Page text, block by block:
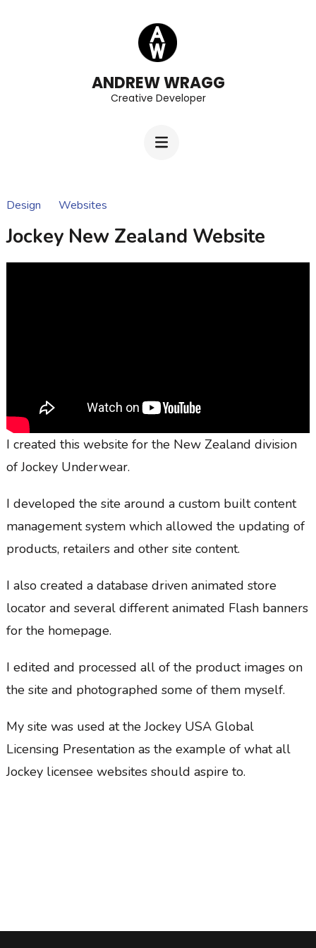
ANDREW WRAGG
Creative Developer
Design Websites
Jockey New Zealand Website
I created this website for the New Zealand division
of Jockey Underwear.
I developed the site around a custom built content
management system which allowed the updating of
products, retailers and other site content.
I also created a database driven animated store
locator and several different animated Flash banners
for the homepage.
I edited and processed all of the product images on
the site and photographed some of them myself.
My site was used at the Jockey USA Global
Licensing Presentation as the example of what all
Jockey licensee websites should aspire to.